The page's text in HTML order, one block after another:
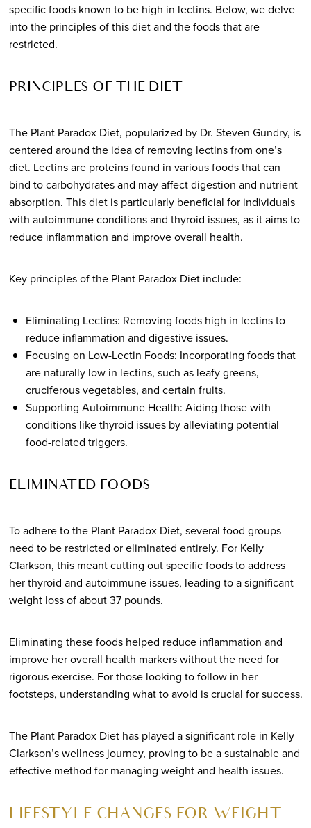
specific foods known to be high in lectins. Below, we delve
into the principles of this diet and the foods that are
restricted.
PRINCIPLES OF THE DIET
The Plant Paradox Diet, popularized by Dr. Steven Gundry, is
centered around the idea of removing lectins from one’s
diet. Lectins are proteins found in various foods that can
bind to carbohydrates and may affect digestion and nutrient
absorption. This diet is particularly beneficial for individuals
with autoimmune conditions and thyroid issues, as it aims to
reduce inflammation and improve overall health.
Key principles of the Plant Paradox Diet include:
Eliminating Lectins: Removing foods high in lectins to
reduce inflammation and digestive issues.
Focusing on Low-Lectin Foods: Incorporating foods that
are naturally low in lectins, such as leafy greens,
cruciferous vegetables, and certain fruits.
Supporting Autoimmune Health: Aiding those with
conditions like thyroid issues by alleviating potential
food-related triggers.
ELIMINATED FOODS
To adhere to the Plant Paradox Diet, several food groups
need to be restricted or eliminated entirely. For Kelly
Clarkson, this meant cutting out specific foods to address
her thyroid and autoimmune issues, leading to a significant
weight loss of about 37 pounds.
Eliminating these foods helped reduce inflammation and
improve her overall health markers without the need for
rigorous exercise. For those looking to follow in her
footsteps, understanding what to avoid is crucial for success.
The Plant Paradox Diet has played a significant role in Kelly
Clarkson’s wellness journey, proving to be a sustainable and
effective method for managing weight and health issues.
LIFESTYLE CHANGES FOR WEIGHT